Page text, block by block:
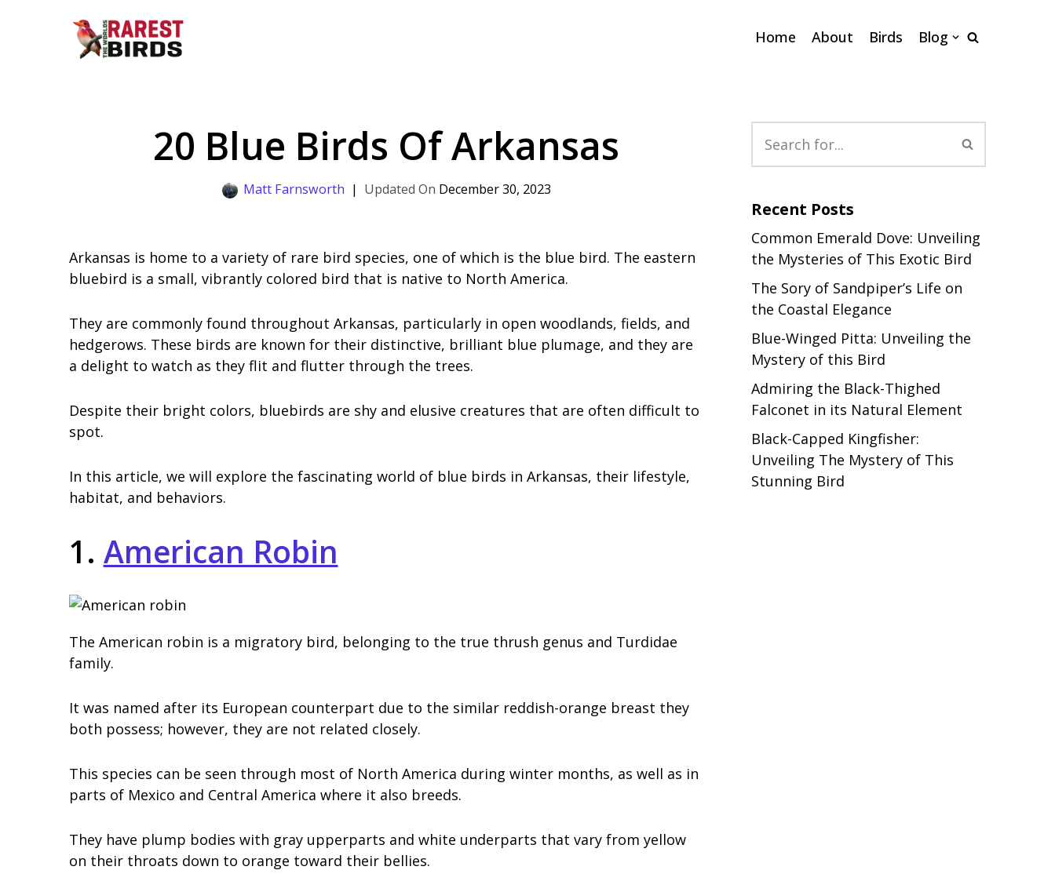
Home About Birds Blog
20 Blue Birds Of Arkansas
Matt Farnsworth December 30, 2023
Arkansas is home to a variety of rare bird species, one of which is the blue bird. The eastern
bluebird is a small, vibrantly colored bird that is native to North America.
They are commonly found throughout Arkansas, particularly in open woodlands, fields, and
hedgerows. These birds are known for their distinctive, brilliant blue plumage, and they are
a delight to watch as they flit and flutter through the trees.
Despite their bright colors, bluebirds are shy and elusive creatures that are often difficult to
spot.
In this article, we will explore the fascinating world of blue birds in Arkansas, their lifestyle,
habitat, and behaviors.
1. American Robin
The American robin is a migratory bird, belonging to the true thrush genus and Turdidae
family.
It was named after its European counterpart due to the similar reddish-orange breast they
both possess; however, they are not related closely.
This species can be seen through most of North America during winter months, as well as in
parts of Mexico and Central America where it also breeds.
They have plump bodies with gray upperparts and white underparts that vary from yellow
on their throats down to orange toward their bellies.
Recent Posts
Common Emerald Dove: Unveiling
the Mysteries of This Exotic Bird
The Sory of Sandpiper’s Life on
the Coastal Elegance
Blue-Winged Pitta: Unveiling the
Mystery of this Bird
Admiring the Black-Thighed
Falconet in its Natural Element
Black-Capped Kingfisher:
Unveiling The Mystery of This
Stunning Bird